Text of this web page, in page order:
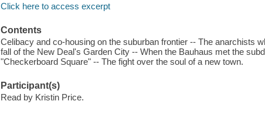
Click here to access excerpt
Contents
Celibacy and co-housing on the suburban frontier -- The anarchists
fall of the New Deal's Garden City -- When the Bauhaus met the
"Checkerboard Square" -- The fight over the soul of a new town.
Participant(s)
Read by Kristin Price.